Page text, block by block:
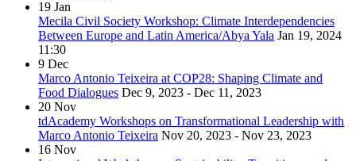
19 Jan
Mecila Civil Society Workshop: Climate Interdependencies
Between Europe and Latin America/Abya Yala Jan 19, 2024
11:30
9 Dec
Marco Antonio Teixeira at COP28: Shaping Climate and
Food Dialogues Dec 9, 2023 - Dec 11, 2023
20 Nov
tdAcademy Workshops on Transformational Leadership with
Marco Antonio Teixeira Nov 20, 2023 - Nov 23, 2023
16 Nov